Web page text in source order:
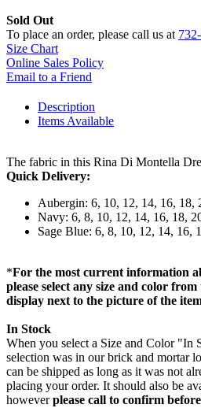
Sold Out
To place an order, please call us at
Size Chart
Online Sales Policy
Email to a Friend
Description
Items Available
The fabric in this Rina Di Montella
Quick Delivery:
Aubergin: 6, 10, 12, 14, 16, 18,
Navy: 6, 8, 10, 12, 14, 16, 18,
Sage Blue: 6, 8, 10, 12, 14, 16,
*For the most current information
please select any size and color
display next to the picture of the
In Stock
When you select a Size and Color "In
selection was in our brick and mortar
can be shipped as long as it was not
placing your order. It should also be
howeverplease call to confirm